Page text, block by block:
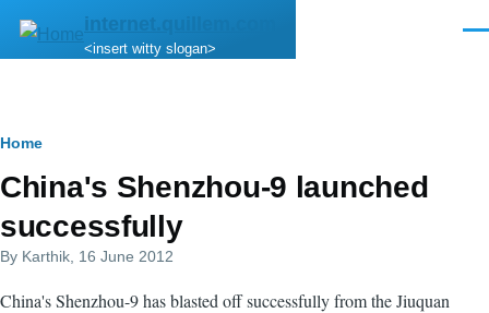
Skip to main content
internet.quillem.com
<insert witty slogan>
Breadcrumb
Home
China's Shenzhou-9 launched
successfully
By Karthik , 16 June 2012
China's Shenzhou-9 has blasted off successfully from the Jiuquan